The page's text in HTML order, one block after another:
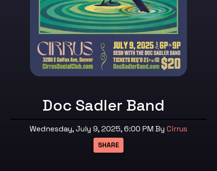
Doc Sadler Band
Wednesday, July 9, 2025, 6:00 PM By Cirrus